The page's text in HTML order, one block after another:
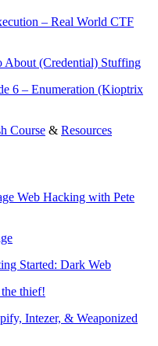
– Real World CTF
About (Credential) Stuffing
6 – Enumeration (Kioptrix
Course & Resources
Web Hacking with Pete
Started: Dark Web
thief!
Intezer, & Weaponized